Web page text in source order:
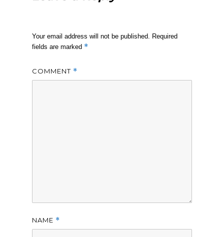
Your email address will not be published. Required
fields are marked *
COMMENT *
NAME *